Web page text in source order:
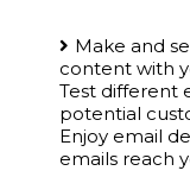
Make and
content with
Test different
potential
Enjoy email
emails reach